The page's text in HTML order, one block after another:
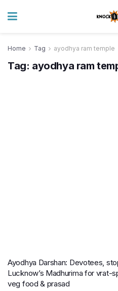
Home Tag ayodhya ram temple
Tag: ayodhya ram
Ayodhya Darshan: Devotees,
Lucknow’s Madhurima for vrat-
veg food & prasad